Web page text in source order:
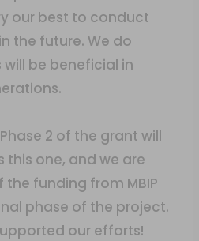
our best to conduct
the future. We do
be beneficial in
2 of the grant will
this one, and we are
funding from MBIP
phase of the project.
our efforts!